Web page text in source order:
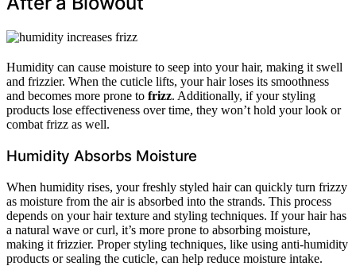
Humidity can cause moisture to seep into your hair, making it swell
and frizzier. When the cuticle lifts, your hair loses its smoothness
and becomes more prone to frizz. Additionally, if your styling
products lose effectiveness over time, they won’t hold your look or
combat frizz as well.
Humidity Absorbs Moisture
When humidity rises, your freshly styled hair can quickly turn frizzy
as moisture from the air is absorbed into the strands. This process
depends on your hair texture and styling techniques. If your hair has
a natural wave or curl, it’s more prone to absorbing moisture,
making it frizzier. Proper styling techniques, like using anti-humidity
products or sealing the cuticle, can help reduce moisture intake.